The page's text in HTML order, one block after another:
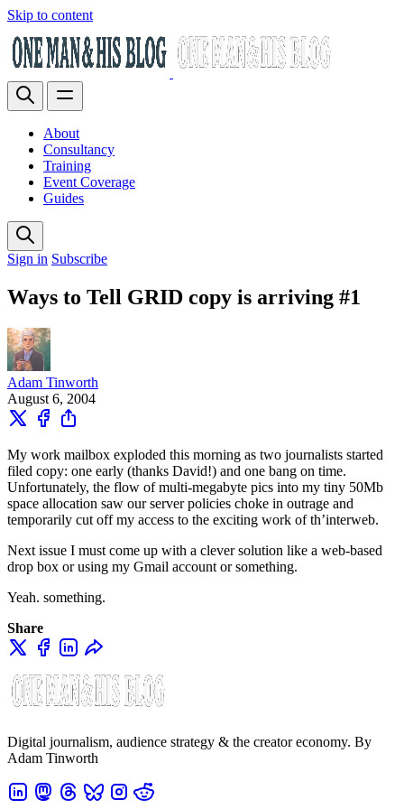
Skip to content
About
Consultancy
Training
Event Coverage
Guides
Sign in Subscribe
Ways to Tell GRID copy is arriving #1
Adam Tinworth
August 6, 2004
My work mailbox exploded this morning as two journalists started
filed copy: one early (thanks David!) and one bang on time.
Unfortunately, the flow of multi-megabyte pics into my tiny 50Mb
space allocation saw our server policies choke in outrage and
temporarily cut off my access to the exciting work of th’interweb.
Next issue I must come up with a clever solution like a web-based
drop box or using my Gmail account or something.
Yeah. something.
Share
Digital journalism, audience strategy & the creator economy. By
Adam Tinworth